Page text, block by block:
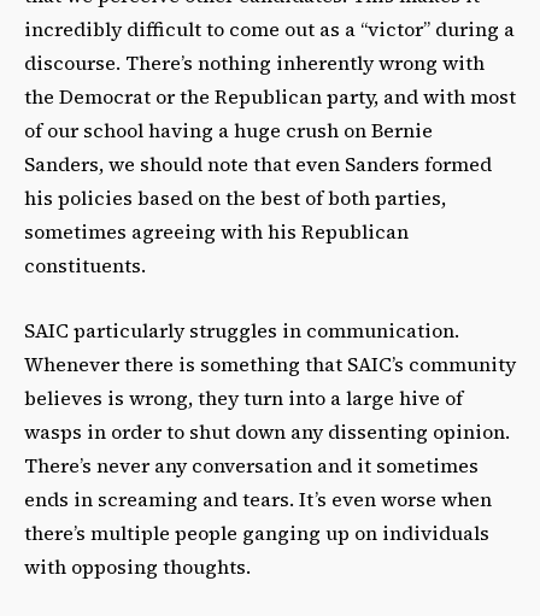
incredibly difficult to come out as a “victor” during a
discourse. There’s nothing inherently wrong with
the Democrat or the Republican party, and with most
of our school having a huge crush on Bernie
Sanders, we should note that even Sanders formed
his policies based on the best of both parties,
sometimes agreeing with his Republican
constituents.
SAIC particularly struggles in communication.
Whenever there is something that SAIC’s community
believes is wrong, they turn into a large hive of
wasps in order to shut down any dissenting opinion.
There’s never any conversation and it sometimes
ends in screaming and tears. It’s even worse when
there’s multiple people ganging up on individuals
with opposing thoughts.